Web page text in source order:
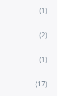
(1)
(2)
(1)
(17)